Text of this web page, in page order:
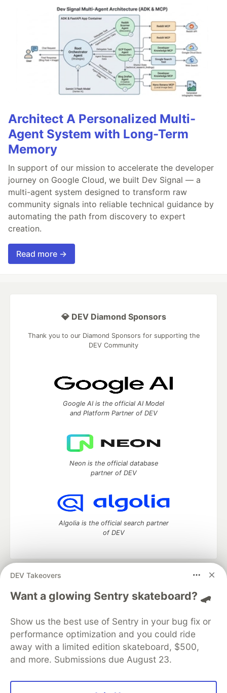
Architect A Personalized Multi-
Agent System with Long-Term
Memory
In support of our mission to accelerate the developer
journey on Google Cloud, we built Dev Signal — a
multi-agent system designed to transform raw
community signals into reliable technical guidance by
automating the path from discovery to expert
creation.
Read more →
DEV Takeovers
Want a glowing Sentry skateboard? 🛹
Show us the best use of Sentry in your bug fix or
performance optimization and you could ride
away with a limited edition skateboard, $500,
and more. Submissions due August 23.
💎 DEV Diamond Sponsors
Thank you to our Diamond Sponsors for supporting the
DEV Community
Google AI is the official AI Model
and Platform Partner of DEV
Neon is the official database
partner of DEV
Algolia is the official search partner
of DEV
DEV Community
— A space to discuss and keep up software
development and manage your software career
Home
DEV Challenges DEV++
Videos
Organization Accounts
DEV Showcase About
Contact
Free Postgres Database
DEV Shop
MLH
Code of Conduct
Privacy Policy
Terms of Use
Built on
Forem — the open source software that powers
and other inclusive communities.